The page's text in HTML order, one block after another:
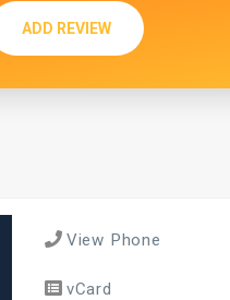
ADD REVIEW
View Phone
vCard